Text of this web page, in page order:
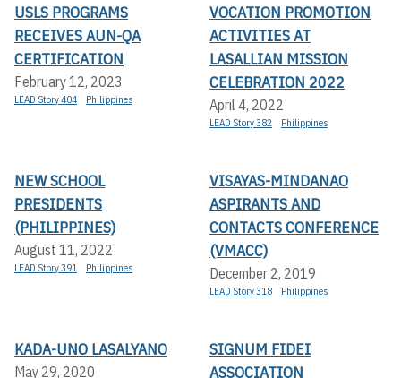
USLS PROGRAMS
RECEIVES AUN-QA
CERTIFICATION
February 12, 2023
LEAD Story 404 Philippines
VOCATION PROMOTION
ACTIVITIES AT
LASALLIAN MISSION
CELEBRATION 2022
April 4, 2022
LEAD Story 382 Philippines
NEW SCHOOL
PRESIDENTS
(PHILIPPINES)
August 11, 2022
LEAD Story 391 Philippines
VISAYAS-MINDANAO
ASPIRANTS AND
CONTACTS CONFERENCE
(VMACC)
December 2, 2019
LEAD Story 318 Philippines
KADA-UNO LASALYANO
May 29, 2020
SIGNUM FIDEI
ASSOCIATION